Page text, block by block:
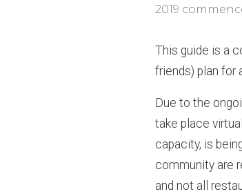
2019
This guide is a
friends) plan for
Due to the
take place
capacity, is
community are
and not all